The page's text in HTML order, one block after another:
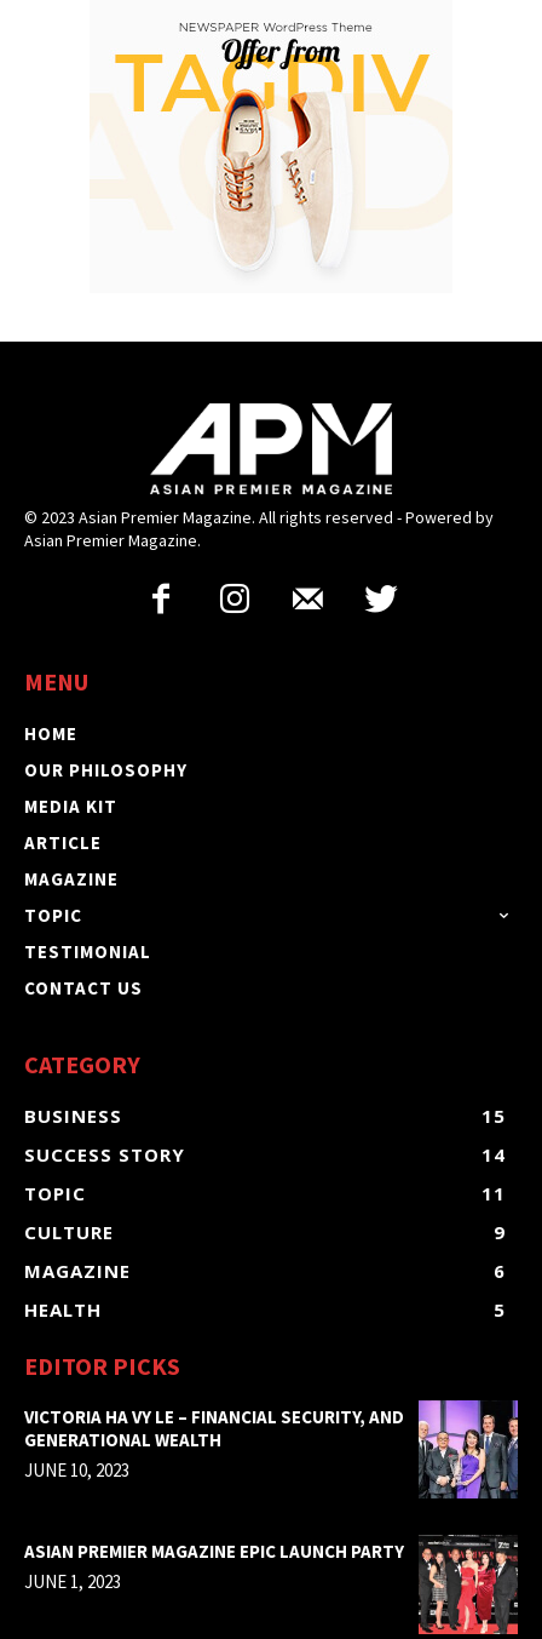
© 2023 Asian Premier Magazine. All rights reserved - Powered by
Asian Premier Magazine.
MENU
HOME
OUR PHILOSOPHY
MEDIA KIT
ARTICLE
MAGAZINE
TOPIC
TESTIMONIAL
CONTACT US
CATEGORY
BUSINESS
15
SUCCESS STORY
14
TOPIC
11
CULTURE
9
MAGAZINE
6
HEALTH
5
EDITOR PICKS
VICTORIA HA VY LE – FINANCIAL SECURITY, AND
GENERATIONAL WEALTH
JUNE 10, 2023
ASIAN PREMIER MAGAZINE EPIC LAUNCH PARTY
JUNE 1, 2023